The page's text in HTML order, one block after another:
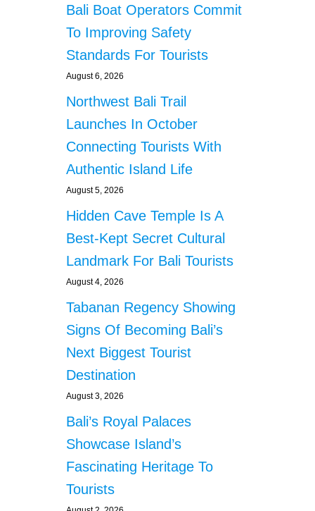
Bali Boat Operators Commit
To Improving Safety
Standards For Tourists
August 6, 2026
Northwest Bali Trail
Launches In October
Connecting Tourists With
Authentic Island Life
August 5, 2026
Hidden Cave Temple Is A
Best-Kept Secret Cultural
Landmark For Bali Tourists
August 4, 2026
Tabanan Regency Showing
Signs Of Becoming Bali’s
Next Biggest Tourist
Destination
August 3, 2026
Bali’s Royal Palaces
Showcase Island’s
Fascinating Heritage To
Tourists